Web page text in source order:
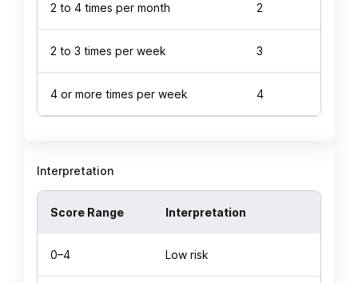
2 to 4 times per month 2
2 to 3 times per week 3
4 or more times per week 4
Interpretation
Score Range Interpretation
0–4 Low risk